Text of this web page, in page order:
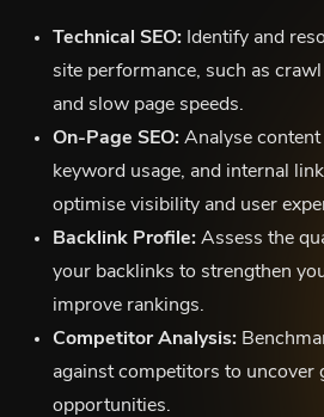
Technical SEO: Identify and
site performance, such as
and slow page speeds.
On-Page SEO: Analyse content
keyword usage, and internal
optimise visibility and user
Backlink Profile: Assess the
your backlinks to strengthen
improve rankings.
Competitor Analysis:
against competitors to uncover
opportunities.